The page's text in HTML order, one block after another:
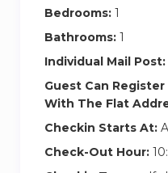
Bedrooms: 1
Bathrooms: 1
Individual Mail Post:
Guest Can
With The Flat
Checkin Starts At:
Check-Out Hour: